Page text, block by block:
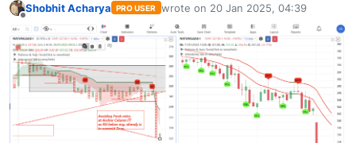
Shobhit Acharya PRO USER wrote on 20 Jan 2025, 04:39
last edited by